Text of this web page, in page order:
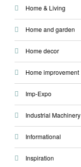
Home & Living
Home and garden
Home decor
Home improvement
Imp-Expo
Industrial Machinery
Informational
Inspiration